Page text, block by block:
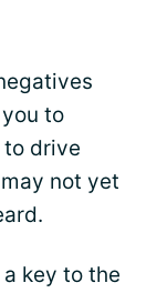
to
drive
not yet
key to the